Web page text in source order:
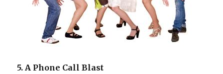
5. A Phone Call Blast